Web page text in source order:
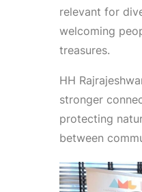
relevant for
welcoming
treasures.
HH
stronger
protecting
between